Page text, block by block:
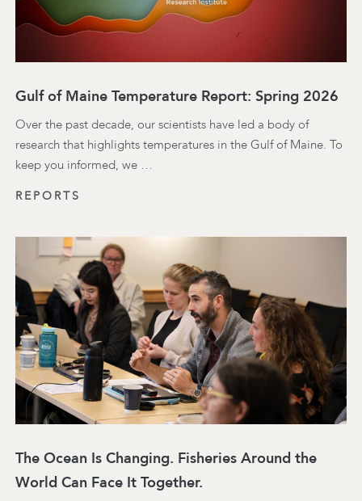
Gulf of Maine Temperature Report: Spring 2026
Over the past decade, our scientists have led a body of
research that highlights temperatures in the Gulf of Maine. To
keep you informed, we …
REPORTS
The Ocean Is Changing. Fisheries Around the
World Can Face It Together.